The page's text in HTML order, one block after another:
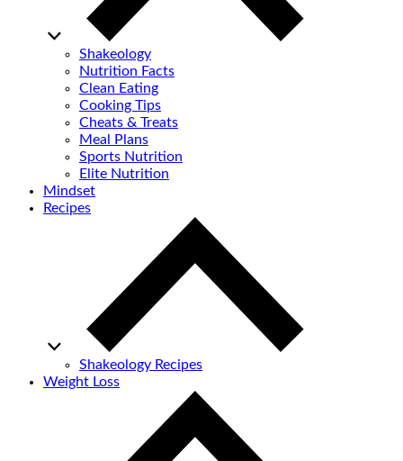
Shakeology
Nutrition Facts
Clean Eating
Cooking Tips
Cheats & Treats
Meal Plans
Sports Nutrition
Elite Nutrition
Mindset
Recipes
Shakeology Recipes
Weight Loss